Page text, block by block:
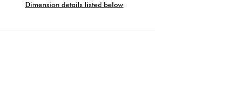
Dimension details listed below